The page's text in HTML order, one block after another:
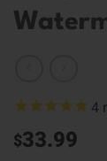
4
$33.99